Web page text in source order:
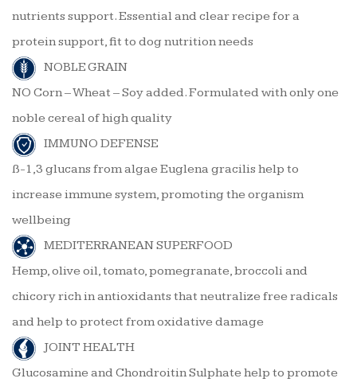
nutrients support. Essential and clear recipe for a
protein support, fit to dog nutrition needs
NOBLE GRAIN
NO Corn – Wheat – Soy added. Formulated with only one
noble cereal of high quality
IMMUNO DEFENSE
ß-1,3 glucans from algae Euglena gracilis help to
increase immune system, promoting the organism
wellbeing
MEDITERRANEAN SUPERFOOD
Hemp, olive oil, tomato, pomegranate, broccoli and
chicory rich in antioxidants that neutralize free radicals
and help to protect from oxidative damage
JOINT HEALTH
Glucosamine and Chondroitin Sulphate help to promote